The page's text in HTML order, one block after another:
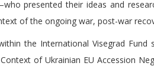
presented their ideas and
of the ongoing war, post-war
the International Visegrad
of Ukrainian EU Accession